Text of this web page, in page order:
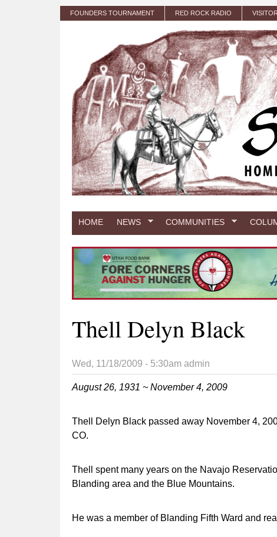
Skip to main content
FOUNDERS TOURNAMENT RED ROCK RADIO
HOME NEWS COMMUNITIES
Thell Delyn Black
Wed, 11/18/2009 - 5:30am admin
August 26, 1931 ~ November 4, 2009
Thell Delyn Black passed away November 4,
CO.
Thell spent many years on the Navajo
Blanding area and the Blue Mountains.
He was a member of Blanding Fifth Ward and